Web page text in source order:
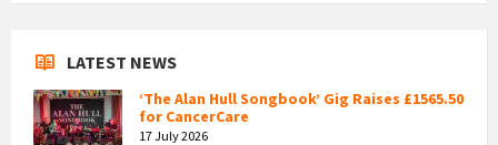
LATEST NEWS
‘The Alan Hull Songbook’ Gig Raises £1565.50
for CancerCare
17 July 2026